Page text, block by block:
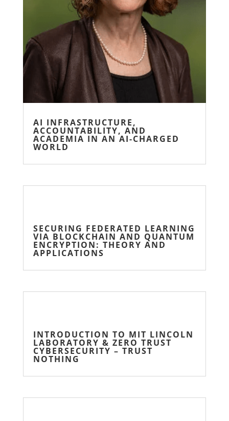
AI INFRASTRUCTURE,
ACCOUNTABILITY, AND
ACADEMIA IN AN AI-CHARGED
WORLD
SECURING FEDERATED LEARNING
VIA BLOCKCHAIN AND QUANTUM
ENCRYPTION: THEORY AND
APPLICATIONS
INTRODUCTION TO MIT LINCOLN
LABORATORY & ZERO TRUST
CYBERSECURITY – TRUST
NOTHING